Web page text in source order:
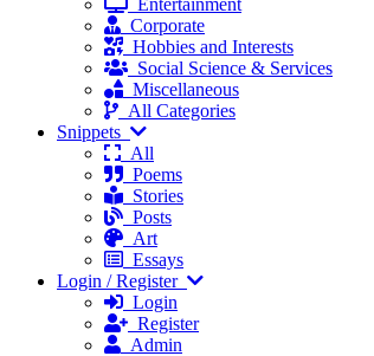
Corporate
Hobbies and Interests
Social Science & Services
Miscellaneous
All Categories
Snippets
All
Poems
Stories
Posts
Art
Essays
Login / Register
Login
Register
Admin